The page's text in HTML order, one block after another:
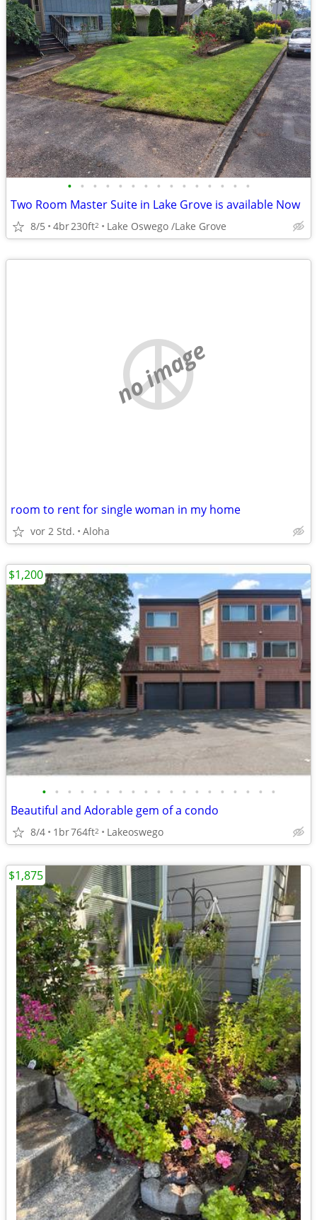
• • • • • • • • • • • • • • •
Two Room Master Suite in Lake Grove is available Now
8/5 4br230ft2 Lake Oswego /Lake Grove
no image
room to rent for single woman in my home
vor 2 Std. Aloha
• • • • • • • • • • • • • • • • • • •
Beautiful and Adorable gem of a condo
8/4 1br764ft2 Lakeoswego
$1,200
$1,875